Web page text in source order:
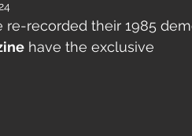
re-recorded their 1985
have the exclusive